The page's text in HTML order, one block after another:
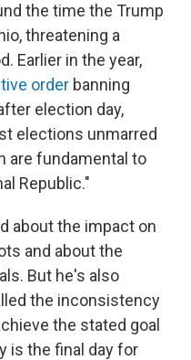
the time the Trump
threatening a
Earlier in the year,
order banning
election day,
elections unmarred
are fundamental to
Republic."
about the impact on
and about the
But he's also
the inconsistency
the stated goal
is the final day for